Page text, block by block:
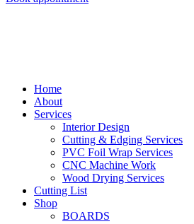
Home
About
Services
Interior Design
Cutting & Edging Services
PVC Foil Wrap Services
CNC Machine Work
Wood Drying Services
Cutting List
Shop
BOARDS